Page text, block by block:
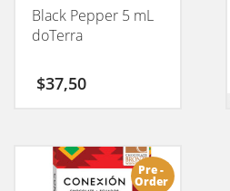
Black Pepper 5 mL
doTerra
$37,50
Pre -
Order